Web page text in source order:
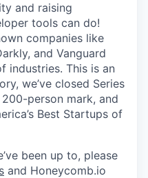
and raising
tools can do!
companies like
and Vanguard
industries. This is an
we’ve closed Series
person mark, and
Best Startups of
been up to, please
and Honeycomb.io